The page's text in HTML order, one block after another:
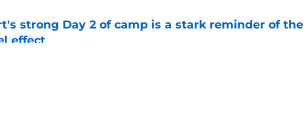
strong Day 2 of camp is a stark reminder of the
effect